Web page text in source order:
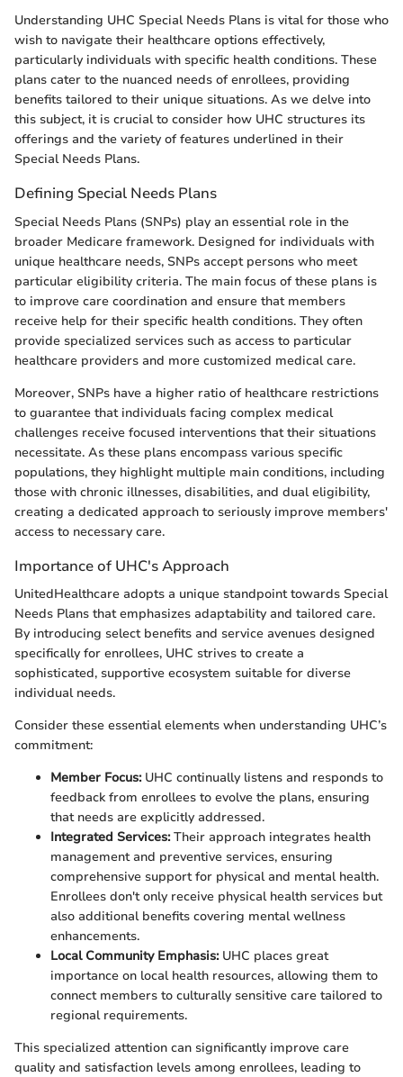
Understanding UHC Special Needs Plans is vital for those who
wish to navigate their healthcare options effectively,
particularly individuals with specific health conditions. These
plans cater to the nuanced needs of enrollees, providing
benefits tailored to their unique situations. As we delve into
this subject, it is crucial to consider how UHC structures its
offerings and the variety of features underlined in their
Special Needs Plans.
Defining Special Needs Plans
Special Needs Plans (SNPs) play an essential role in the
broader Medicare framework. Designed for individuals with
unique healthcare needs, SNPs accept persons who meet
particular eligibility criteria. The main focus of these plans is
to improve care coordination and ensure that members
receive help for their specific health conditions. They often
provide specialized services such as access to particular
healthcare providers and more customized medical care.
Moreover, SNPs have a higher ratio of healthcare restrictions
to guarantee that individuals facing complex medical
challenges receive focused interventions that their situations
necessitate. As these plans encompass various specific
populations, they highlight multiple main conditions, including
those with chronic illnesses, disabilities, and dual eligibility,
creating a dedicated approach to seriously improve members'
access to necessary care.
Importance of UHC's Approach
UnitedHealthcare adopts a unique standpoint towards Special
Needs Plans that emphasizes adaptability and tailored care.
By introducing select benefits and service avenues designed
specifically for enrollees, UHC strives to create a
sophisticated, supportive ecosystem suitable for diverse
individual needs.
Consider these essential elements when understanding UHC’s
commitment:
Member Focus:UHC continually listens and responds to
feedback from enrollees to evolve the plans, ensuring
that needs are explicitly addressed.
Integrated Services:Their approach integrates health
management and preventive services, ensuring
comprehensive support for physical and mental health.
Enrollees don't only receive physical health services but
also additional benefits covering mental wellness
enhancements.
Local Community Emphasis:UHC places great
importance on local health resources, allowing them to
connect members to culturally sensitive care tailored to
regional requirements.
This specialized attention can significantly improve care
quality and satisfaction levels among enrollees, leading to